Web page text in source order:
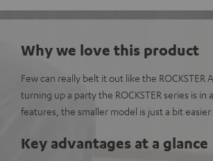
Why we love this product
Few can really belt it out like the
turning up a party the ROCKSTER series is
features, the smaller model is just a bit
Key advantages at a glance